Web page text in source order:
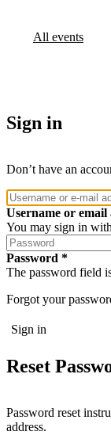
All events
Sign in
Don’t have an
Username or email
You may sign in
Password
The password field
Forgot your
Reset
Password reset
address.